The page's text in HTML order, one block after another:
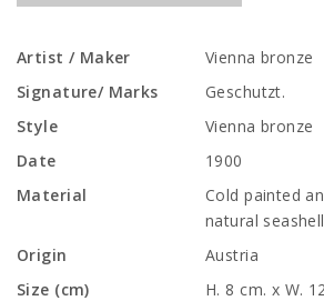
Artist / Maker
Vienna bronze
Signature/ Marks
Geschutzt.
Style
Vienna bronze
Date
1900
Material
Cold painted
natural
Origin
Austria
Size (cm)
H. 8 cm. x W.